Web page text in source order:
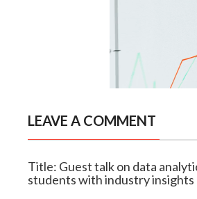
LEAVE A COMMENT
Title: Guest talk on data
students with industry insights